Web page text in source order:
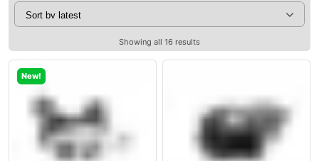
Showing all 16 results
New!